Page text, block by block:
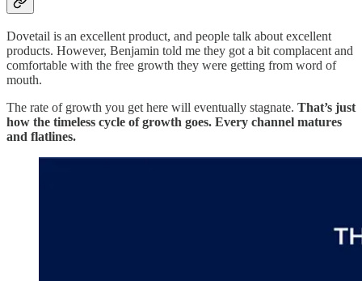
Dovetail is an excellent product, and people talk about excellent
products. However, Benjamin told me they got a bit complacent and
comfortable with the free growth they were getting from word of
mouth.
The rate of growth you get here will eventually stagnate. That’s just
how the timeless cycle of growth goes. Every channel matures
and flatlines.